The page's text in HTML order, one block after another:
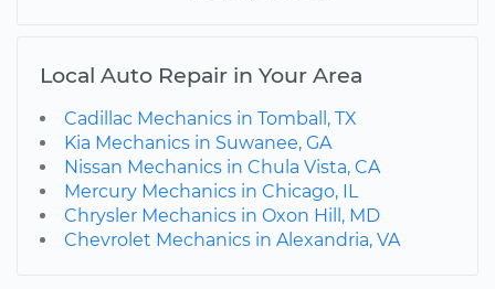
Local Auto Repair in Your Area
Cadillac Mechanics in Tomball, TX
Kia Mechanics in Suwanee, GA
Nissan Mechanics in Chula Vista, CA
Mercury Mechanics in Chicago, IL
Chrysler Mechanics in Oxon Hill, MD
Chevrolet Mechanics in Alexandria, VA